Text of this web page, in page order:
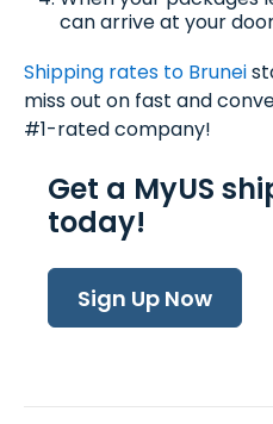
can arrive at your
Shipping rates to Brunei
miss out on fast and
#1-rated company!
Get a MyUS
today!
Sign Up Now